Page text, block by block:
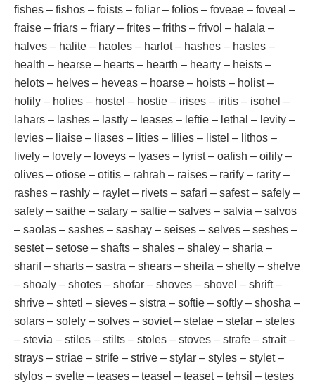
fishes – fishos – foists – foliar – folios – foveae – foveal –
fraise – friars – friary – frites – friths – frivol – halala –
halves – halite – haoles – harlot – hashes – hastes –
health – hearse – hearts – hearth – hearty – heists –
helots – helves – heveas – hoarse – hoists – holist –
holily – holies – hostel – hostie – irises – iritis – isohel –
lahars – lashes – lastly – leases – leftie – lethal – levity –
levies – liaise – liases – lities – lilies – listel – lithos –
lively – lovely – loveys – lyases – lyrist – oafish – oilily –
olives – otiose – otitis – rahrah – raises – rarify – rarity –
rashes – rashly – raylet – rivets – safari – safest – safely –
safety – saithe – salary – saltie – salves – salvia – salvos
– saolas – sashes – sashay – seises – selves – seshes –
sestet – setose – shafts – shales – shaley – sharia –
sharif – sharts – sastra – shears – sheila – shelty – shelve
– shoaly – shotes – shofar – shoves – shovel – shrift –
shrive – shtetl – sieves – sistra – softie – softly – shosha –
solars – solely – solves – soviet – stelae – stelar – steles
– stevia – stiles – stilts – stoles – stoves – strafe – strait –
strays – striae – strife – strive – stylar – styles – stylet –
stylos – svelte – teases – teasel – teaset – tehsil – testes